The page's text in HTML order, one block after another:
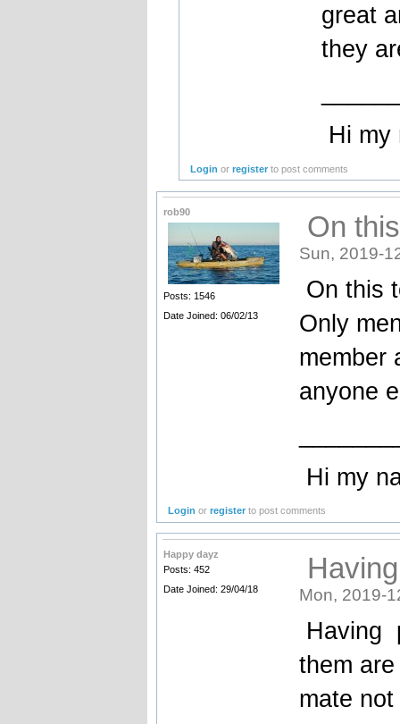
great
they
Hi my
Login orregister to post comments
rob90
Posts: 1546
Date Joined: 06/02/13
On
Sun, 2019-
On this
Only
member
anyone
Hi my
Login orregister to post comments
Happy dayz
Posts: 452
Date Joined: 29/04/18
Mon, 2019-
Having
them
mate